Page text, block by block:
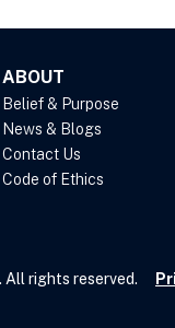
ABOUT
Belief & Purpose
News & Blogs
Contact Us
Code of Ethics
rights reserved.